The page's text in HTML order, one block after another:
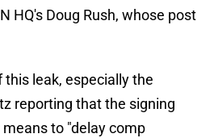
HQ's Doug Rush, whose post
leak, especially the
reporting that the signing
to "delay comp